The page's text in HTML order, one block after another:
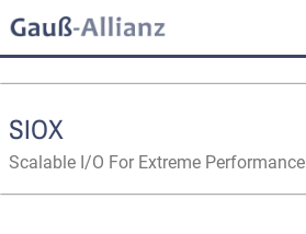
SIOX
Scalable I/O For Extreme Performance